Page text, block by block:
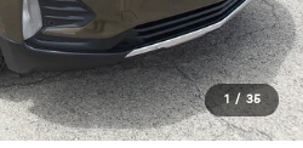
1 / 35